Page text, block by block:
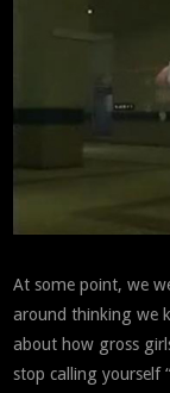
At some point, we
around thinking we
about how gross
stop calling yourself